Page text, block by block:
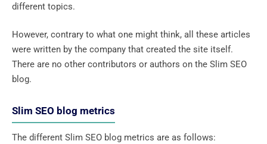
different topics.
However, contrary to what one might think, all these articles
were written by the company that created the site itself.
There are no other contributors or authors on the Slim SEO
blog.
Slim SEO blog metrics
The different Slim SEO blog metrics are as follows: